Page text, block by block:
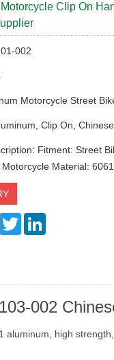
Clip On
002
Motorcycle Street
Clip On,
Fitment: Street
Material:
FacebookTwitter
002
high